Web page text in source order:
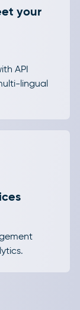
your
API
lingual